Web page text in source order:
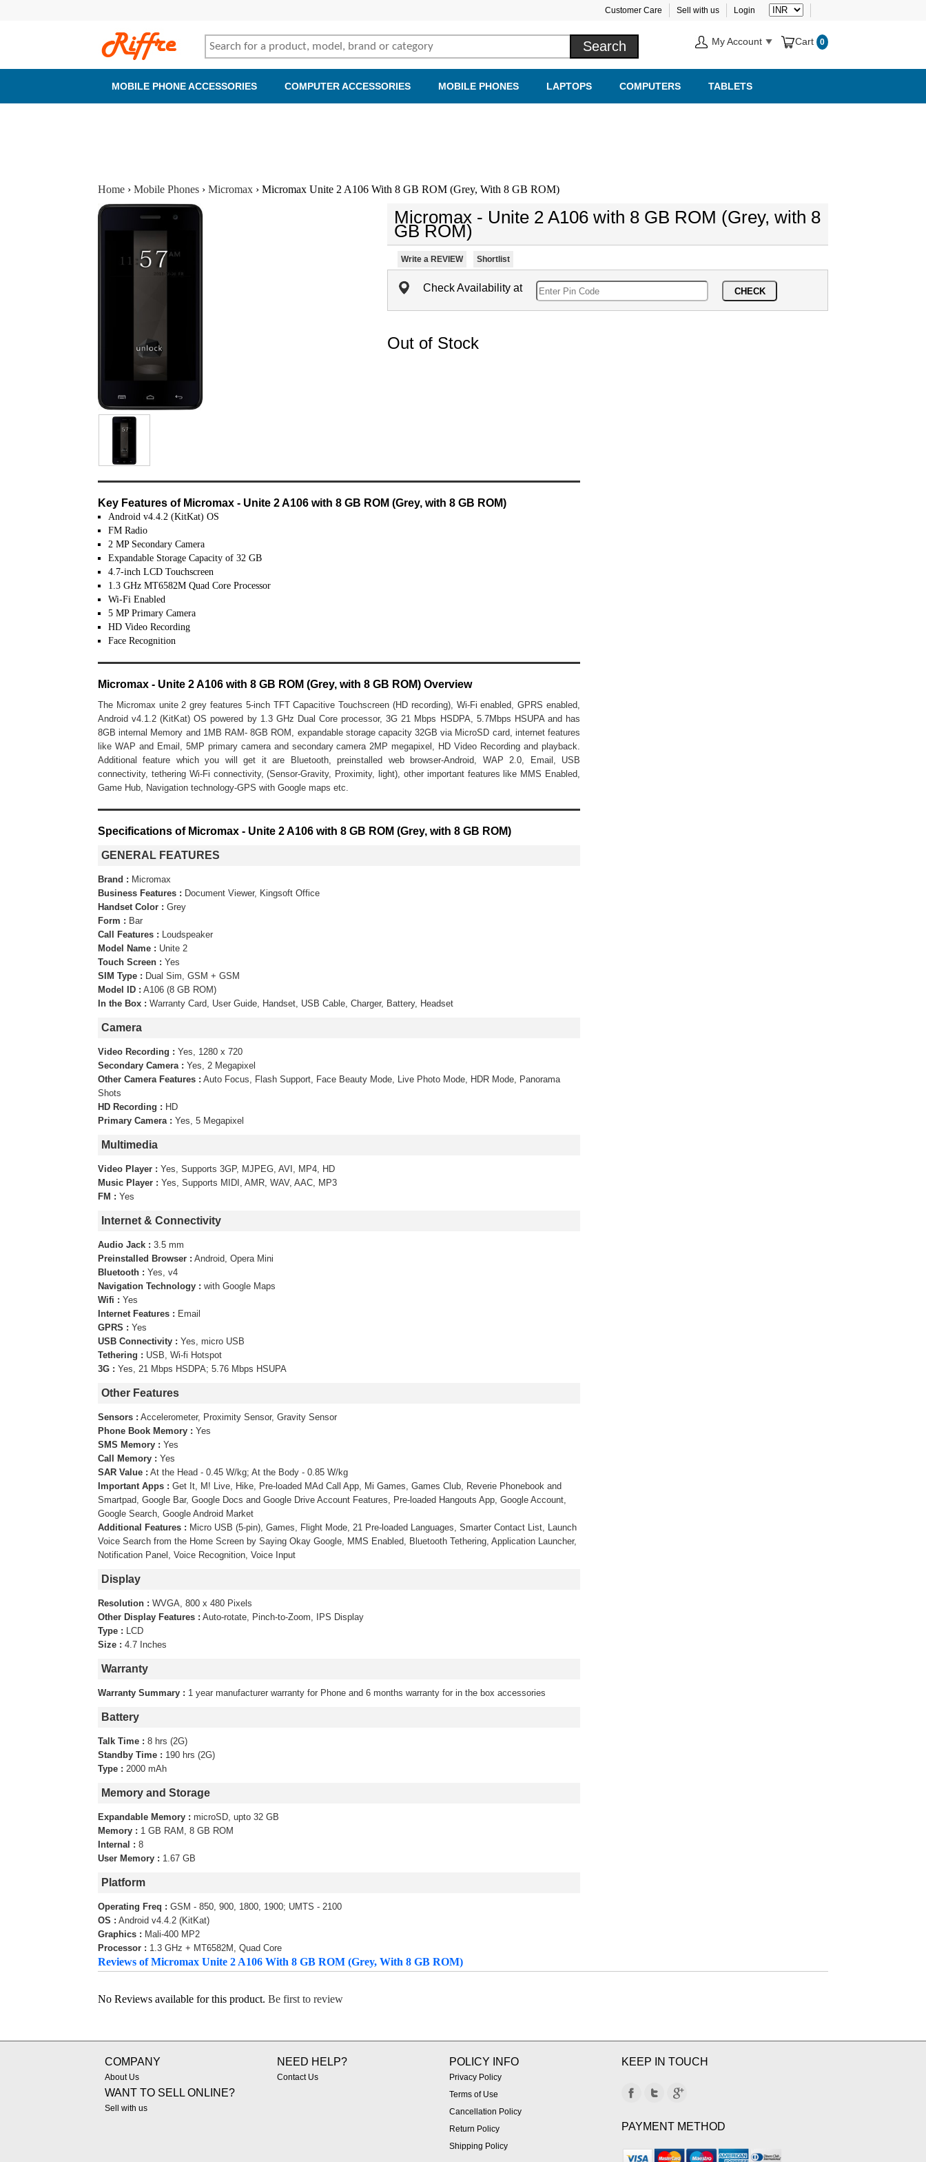
Customer Care Sell with us Login
My Account Cart 0
MOBILE PHONE ACCESSORIES COMPUTER ACCESSORIES MOBILE PHONES LAPTOPS COMPUTERS TABLETS
Home › Mobile Phones › Micromax › Micromax Unite 2 A106 With 8 GB ROM (Grey, With 8 GB ROM)
Micromax - Unite 2 A106 with 8 GB ROM (Grey, with 8
GB ROM)
Write a REVIEW Shortlist
Check Availability at
Out of Stock
Key Features of Micromax - Unite 2 A106 with 8 GB ROM (Grey, with 8 GB ROM)
Android v4.4.2 (KitKat) OS
FM Radio
2 MP Secondary Camera
Expandable Storage Capacity of 32 GB
4.7-inch LCD Touchscreen
1.3 GHz MT6582M Quad Core Processor
Wi-Fi Enabled
5 MP Primary Camera
HD Video Recording
Face Recognition
Micromax - Unite 2 A106 with 8 GB ROM (Grey, with 8 GB ROM) Overview
The Micromax unite 2 grey features 5-inch TFT Capacitive Touchscreen (HD recording), Wi-Fi enabled, GPRS enabled,
Android v4.1.2 (KitKat) OS powered by 1.3 GHz Dual Core processor, 3G 21 Mbps HSDPA, 5.7Mbps HSUPA and has
8GB internal Memory and 1MB RAM- 8GB ROM, expandable storage capacity 32GB via MicroSD card, internet features
like WAP and Email, 5MP primary camera and secondary camera 2MP megapixel, HD Video Recording and playback.
Additional feature which you will get it are Bluetooth, preinstalled web browser-Android, WAP 2.0, Email, USB
connectivity, tethering Wi-Fi connectivity, (Sensor-Gravity, Proximity, light), other important features like MMS Enabled,
Game Hub, Navigation technology-GPS with Google maps etc.
Specifications of Micromax - Unite 2 A106 with 8 GB ROM (Grey, with 8 GB ROM)
GENERAL FEATURES
Brand : Micromax
Business Features : Document Viewer, Kingsoft Office
Handset Color : Grey
Form : Bar
Call Features : Loudspeaker
Model Name : Unite 2
Touch Screen : Yes
SIM Type : Dual Sim, GSM + GSM
Model ID : A106 (8 GB ROM)
In the Box : Warranty Card, User Guide, Handset, USB Cable, Charger, Battery, Headset
Camera
Video Recording : Yes, 1280 x 720
Secondary Camera : Yes, 2 Megapixel
Other Camera Features : Auto Focus, Flash Support, Face Beauty Mode, Live Photo Mode, HDR Mode, Panorama
Shots
HD Recording : HD
Primary Camera : Yes, 5 Megapixel
Multimedia
Video Player : Yes, Supports 3GP, MJPEG, AVI, MP4, HD
Music Player : Yes, Supports MIDI, AMR, WAV, AAC, MP3
FM : Yes
Internet & Connectivity
Audio Jack : 3.5 mm
Preinstalled Browser : Android, Opera Mini
Bluetooth : Yes, v4
Navigation Technology : with Google Maps
Wifi : Yes
Internet Features : Email
GPRS : Yes
USB Connectivity : Yes, micro USB
Tethering : USB, Wi-fi Hotspot
3G : Yes, 21 Mbps HSDPA; 5.76 Mbps HSUPA
Other Features
Sensors : Accelerometer, Proximity Sensor, Gravity Sensor
Phone Book Memory : Yes
SMS Memory : Yes
Call Memory : Yes
SAR Value : At the Head - 0.45 W/kg; At the Body - 0.85 W/kg
Important Apps : Get It, M! Live, Hike, Pre-loaded MAd Call App, Mi Games, Games Club, Reverie Phonebook and
Smartpad, Google Bar, Google Docs and Google Drive Account Features, Pre-loaded Hangouts App, Google Account,
Google Search, Google Android Market
Additional Features : Micro USB (5-pin), Games, Flight Mode, 21 Pre-loaded Languages, Smarter Contact List, Launch
Voice Search from the Home Screen by Saying Okay Google, MMS Enabled, Bluetooth Tethering, Application Launcher,
Notification Panel, Voice Recognition, Voice Input
Display
Resolution : WVGA, 800 x 480 Pixels
Other Display Features : Auto-rotate, Pinch-to-Zoom, IPS Display
Type : LCD
Size : 4.7 Inches
Warranty
Warranty Summary : 1 year manufacturer warranty for Phone and 6 months warranty for in the box accessories
Battery
Talk Time : 8 hrs (2G)
Standby Time : 190 hrs (2G)
Type : 2000 mAh
Memory and Storage
Expandable Memory : microSD, upto 32 GB
Memory : 1 GB RAM, 8 GB ROM
Internal : 8
User Memory : 1.67 GB
Platform
Operating Freq : GSM - 850, 900, 1800, 1900; UMTS - 2100
OS : Android v4.4.2 (KitKat)
Graphics : Mali-400 MP2
Processor : 1.3 GHz + MT6582M, Quad Core
Reviews of Micromax Unite 2 A106 With 8 GB ROM (Grey, With 8 GB ROM)
No Reviews available for this product. Be first to review
COMPANY
About Us
WANT TO SELL ONLINE?
Sell with us
NEED HELP?
Contact Us
POLICY INFO
Privacy Policy
Terms of Use
Cancellation Policy
Return Policy
Shipping Policy
KEEP IN TOUCH
PAYMENT METHOD